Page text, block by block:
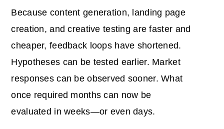
Because content generation, landing page
creation, and creative testing are faster and
cheaper, feedback loops have shortened.
Hypotheses can be tested earlier. Market
responses can be observed sooner. What
once required months can now be
evaluated in weeks—or even days.